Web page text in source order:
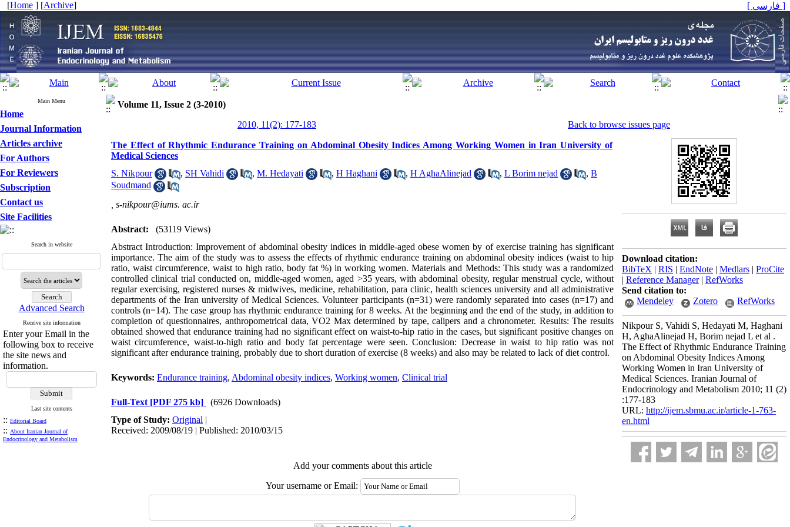
[Home ] [Archive] [ فارسی ]
Main Menu
Home
Journal Information
Articles archive
For Authors
For Reviewers
Subscription
Contact us
Site Facilities
Search in website
Advanced Search
Receive site information
Enter your Email in the
following box to receive
the site news and
information.
Last site contents
:: Editorial Board
:: About Iranian Journal of
Endocrinology and Metabolism
Volume 11, Issue 2 (3-2010)
2010, 11(2): 177-183
Back to browse issues page
The Effect of Rhythmic Endurance Training on Abdominal Obesity Indices Among Working Women in Iran University of
Medical Sciences
S. Nikpour
, SH Vahidi , M. Hedayati , H Haghani , H AghaAlinejad , L Borim nejad , B
Soudmand
s-nikpour@iums. ac.ir
Abstract:
(53119 Views)
Abstract Introduction: Improvement of abdominal obesity indices in middle-aged obese women by of exercise training has significant
importance. The aim of the study was to assess the effects of rhythmic endurance training on abdominal obesity indices (waist to hip
ratio, waist circumference, waist to high ratio, body fat %) in working women. Materials and Methods: This study was a randomized
controlled clinical trial conducted on, middle-aged women, aged >35 years, with abdominal obesity, regular menstrual cycle, without
regular exercising, registered nurses & midwives, medicine, rehabilitation, para clinic, health sciences university and all administrative
departments of the Iran university of Medical Sciences. Volunteer participants (n=31) were randomly separated into cases (n=17) and
controls (n=14). The case group has rhythmic endurance training for 8 weeks. At the beginning and the end of the study, in addition to
completion of questionnaires, anthropometrical data, VO2 Max determined by tape, calipers and a chronometer. Results: The results
obtained showed that endurance training had no significant effect on waist-to-hip ratio in the cases, but significant positive changes on
waist circumference, waist-to-high ratio and body fat percentage were seen. Conclusion: Decrease in waist to hip ratio was not
significant after endurance training, probably due to short duration of exercise (8 weeks) and also may be related to lack of diet control.
Keywords: Endurance training, Abdominal obesity indices, Working women, Clinical trial
Full-Text [PDF 275 kb]
(6926 Downloads)
Type of Study: Original |
Received: 2009/08/19 | Published: 2010/03/15
Add your comments about this article
Your username or Email:
Download citation:
BibTeX | RIS | EndNote | Medlars | ProCite
| Reference Manager| RefWorks
Send citation to:
Mendeley
Zotero RefWorks
Nikpour S, Vahidi S, Hedayati M, Haghani
H, AghaAlinejad H, Borim nejad L et al .
The Effect of Rhythmic Endurance Training
on Abdominal Obesity Indices Among
Working Women in Iran University of
Medical Sciences. Iranian Journal of
Endocrinology and Metabolism 2010; 11 (2)
:177-183
URL: http://ijem.sbmu.ac.ir/article-1-763-
en.html